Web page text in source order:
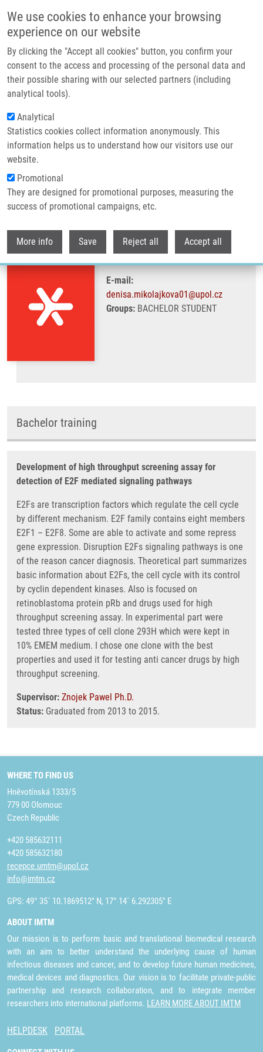
We use cookies to enhance your browsing
experience on our website
By clicking the "Accept all cookies" button, you confirm your
consent to the access and processing of the personal data and
their possible sharing with our selected partners (including
analytical tools).
Analytical
Statistics cookies collect information anonymously. This
information helps us to understand how our visitors use our
website.
Promotional
They are designed for promotional purposes, measuring the
success of promotional campaigns, etc.
More info Save Reject all Accept all
Header image
Breadcrumb
Home Mikolajková Denisa
Mikolajková Denisa
E-mail:
denisa.mikolajkova01@upol.cz
Groups:BACHELOR STUDENT
Bachelor training
Development of high throughput screening assay for
detection of E2F mediated signaling pathways
E2Fs are transcription factors which regulate the cell cycle
by different mechanism. E2F family contains eight members
E2F1 – E2F8. Some are able to activate and some repress
gene expression. Disruption E2Fs signaling pathways is one
of the reason cancer diagnosis. Theoretical part summarizes
basic information about E2Fs, the cell cycle with its control
by cyclin dependent kinases. Also is focused on
retinoblastoma protein pRb and drugs used for high
throughput screening assay. In experimental part were
tested three types of cell clone 293H which were kept in
10% EMEM medium. I chose one clone with the best
properties and used it for testing anti cancer drugs by high
throughput screening.
Supervisor: Znojek Pawel Ph.D.
Status: Graduated from 2013 to 2015.
WHERE TO FIND US
Hněvotínská 1333/5
779 00 Olomouc
Czech Republic
+420 585632111
+420 585632180
recepce.umtm@upol.cz
info@imtm.cz
GPS: 49° 35´ 10.1869512" N, 17° 14´ 6.292305" E
ABOUT IMTM
Our mission is to perform basic and translational biomedical research
with an aim to better understand the underlying cause of human
infectious diseases and cancer, and to develop future human medicines,
medical devices and diagnostics. Our vision is to facilitate private-public
partnership and research collaboration, and to integrate member
researchers into international platforms. LEARN MORE ABOUT IMTM
HELPDESK PORTAL